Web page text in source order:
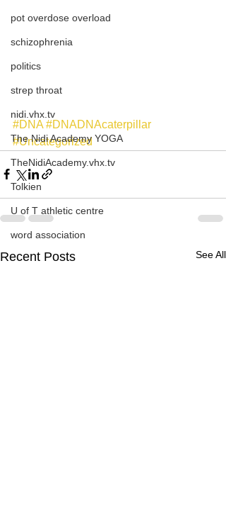
pot overdose overload
schizophrenia
politics
strep throat
nidi.vhx.tv
The Nidi Academy YOGA
TheNidiAcademy.vhx.tv
Tolkien
U of T athletic centre
word association
#DNA #DNADNAcaterpillar
#Uncategorized
Recent Posts See All